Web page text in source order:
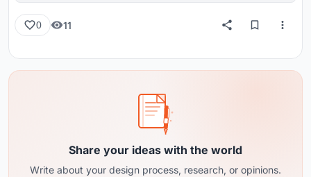
0 11
Share your ideas with the world
Write about your design process, research, or opinions.